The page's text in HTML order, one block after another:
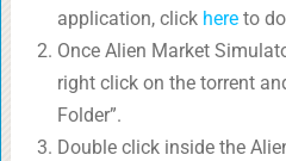
application, click hereto
Once Alien Market
right click on the torrent
Folder”.
Double click inside the